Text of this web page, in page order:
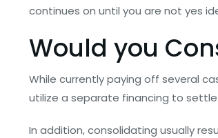
continues on until you are not yes
Would you
While currently paying off several
utilize a separate financing to
In addition, consolidating usually